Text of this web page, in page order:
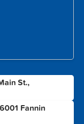
St.,
Fannin